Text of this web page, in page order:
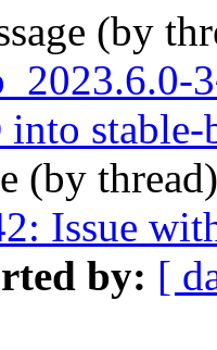
(by
stable-
(by
Issue
by: [